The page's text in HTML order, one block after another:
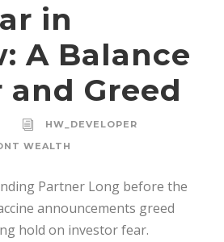
in
A Balance
and Greed
HW_DEVELOPER
WEALTH
Partner Long before the
announcements greed
hold on investor fear.